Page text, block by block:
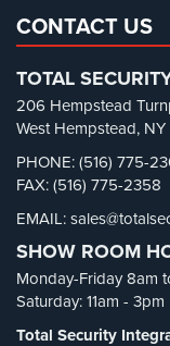
Home
Alarm
Medipendant
Identity
Theft
Protection
Cyber
Internet
Surveillance
&
Restaurant
Retail Security
School Security
Security Blog
Security
Security FAQs(3)
Shrink(1)
Spy Cameras(1)
Spy Gadgets
Stadium Security
CONTACT US
TOTAL
206 Hempstead
West Hempstead, NY
PHONE: (516) 775-
FAX: (516) 775-2358
EMAIL:
SHOW ROOM
Monday-Friday 8am
Saturday: 11am - 3pm
Total Security